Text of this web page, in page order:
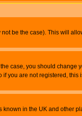
be the case). This will
case, you should change
you are not registered,
in the UK and other